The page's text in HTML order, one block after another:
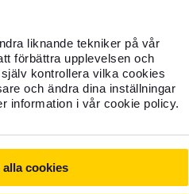
liknande tekniker på vår
förbättra upplevelsen och
kontrollera vilka cookies
och ändra dina inställningar
information i vår cookie policy.
alla cookies